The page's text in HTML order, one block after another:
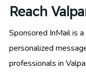
Reach
Sponsored InMail is
personalized
professionals in